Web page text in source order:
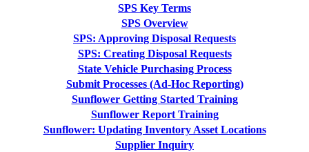
SPS Key Terms
SPS Overview
SPS: Approving Disposal Requests
SPS: Creating Disposal Requests
State Vehicle Purchasing Process
Submit Processes (Ad-Hoc Reporting)
Sunflower Getting Started Training
Sunflower Report Training
Sunflower: Updating Inventory Asset Locations
Supplier Inquiry